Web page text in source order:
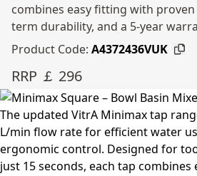
combines easy fitting with
term durability, and a 5-year
Product Code: A4372436VUK
RRP ￡ 296